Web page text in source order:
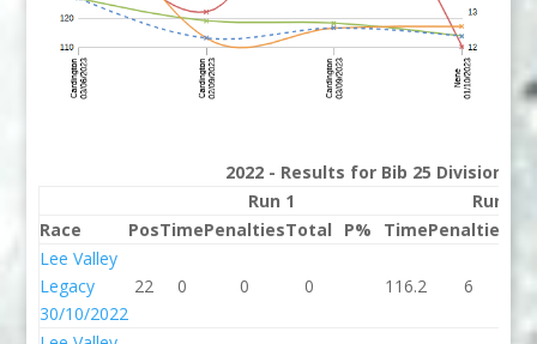
2022 - Results for Bib 25 Division 2
Run 1
Run 2
Race
PosTimePenaltiesTotal P% TimePenalties
Lee Valley
Legacy
30/10/2022
22 0 0 0 116.2 6